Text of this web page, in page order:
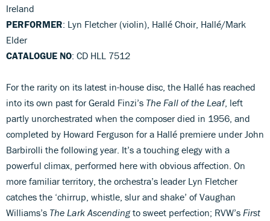
Ireland
PERFORMER: Lyn Fletcher (violin), Hallé Choir, Hallé/Mark
Elder
CATALOGUE NO: CD HLL 7512
For the rarity on its latest in-house disc, the Hallé has reached
into its own past for Gerald Finzi’s The Fall of the Leaf, left
partly unorchestrated when the composer died in 1956, and
completed by Howard Ferguson for a Hallé premiere under John
Barbirolli the following year. It’s a touching elegy with a
powerful climax, performed here with obvious affection. On
more familiar territory, the orchestra’s leader Lyn Fletcher
catches the ‘chirrup, whistle, slur and shake’ of Vaughan
Williams’s The Lark Ascendingto sweet perfection; RVW’s First